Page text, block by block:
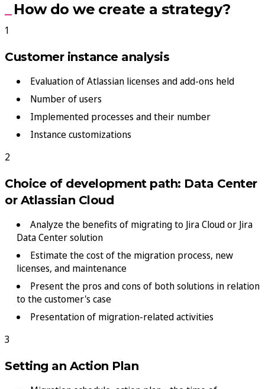
How do we create a strategy?
Customer instance analysis
Evaluation of Atlassian licenses and add-ons held
Number of users
Implemented processes and their number
Instance customizations
Choice of development path: Data Center
or Atlassian Cloud
Analyze the benefits of migrating to Jira Cloud or Jira
Data Center solution
Estimate the cost of the migration process, new
licenses, and maintenance
Present the pros and cons of both solutions in relation
to the customer's case
Presentation of migration-related activities
Setting an Action Plan